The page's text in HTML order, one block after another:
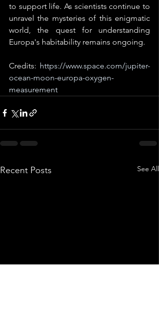
to support life. As scientists continue to
unravel the mysteries of this enigmatic
world, the quest for understanding
Europa's habitability remains ongoing.
Credits: https://www.space.com/jupiter-
ocean-moon-europa-oxygen-
measurement
Recent Posts See All